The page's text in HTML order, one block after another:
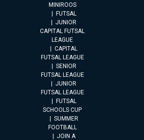
MINIROOS
FUTSAL
JUNIOR
CAPITAL FUTSAL
LEAGUE
CAPITAL
FUTSAL LEAGUE
SENIOR
FUTSAL LEAGUE
JUNIOR
FUTSAL LEAGUE
FUTSAL
SCHOOLS CUP
SUMMER
FOOTBALL
JOIN A